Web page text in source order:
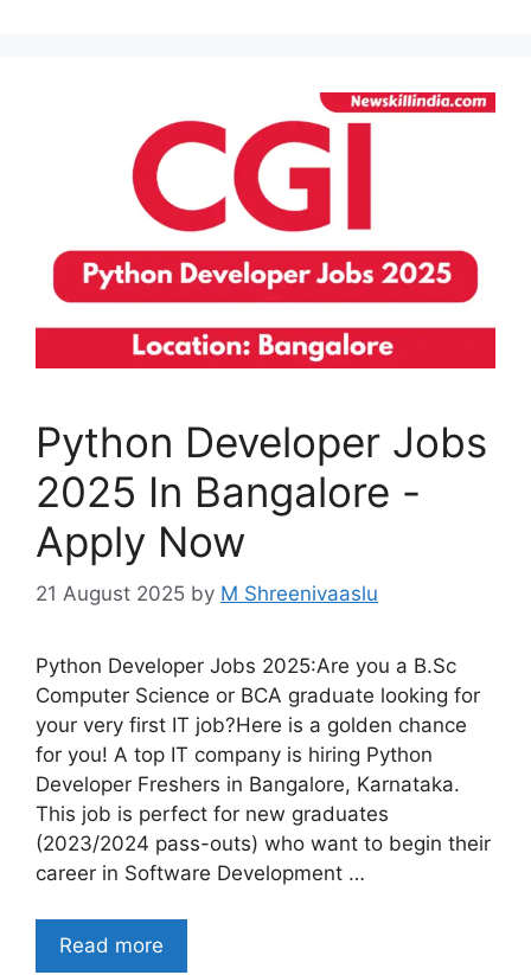
Python Developer Jobs
2025 In Bangalore -
Apply Now
21 August 2025 by M Shreenivaaslu
Python Developer Jobs 2025:Are you a B.Sc
Computer Science or BCA graduate looking for
your very first IT job?Here is a golden chance
for you! A top IT company is hiring Python
Developer Freshers in Bangalore, Karnataka.
This job is perfect for new graduates
(2023/2024 pass-outs) who want to begin their
career in Software Development …
Read more